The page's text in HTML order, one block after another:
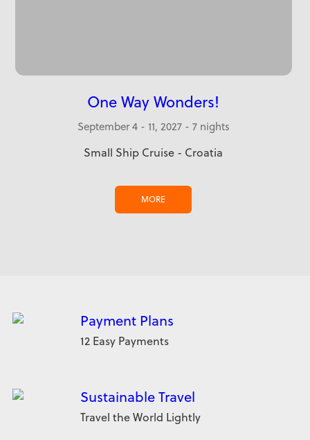
One Way Wonders!
September 4 - 11, 2027 - 7 nights
Small Ship Cruise - Croatia
MORE
Payment Plans
12 Easy Payments
Sustainable Travel
Travel the World Lightly